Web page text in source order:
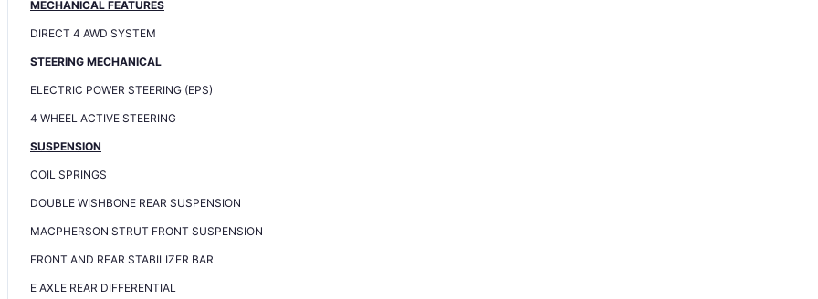
MECHANICAL FEATURES
DIRECT 4 AWD SYSTEM
STEERING MECHANICAL
ELECTRIC POWER STEERING (EPS)
4 WHEEL ACTIVE STEERING
SUSPENSION
COIL SPRINGS
DOUBLE WISHBONE REAR SUSPENSION
MACPHERSON STRUT FRONT SUSPENSION
FRONT AND REAR STABILIZER BAR
E AXLE REAR DIFFERENTIAL